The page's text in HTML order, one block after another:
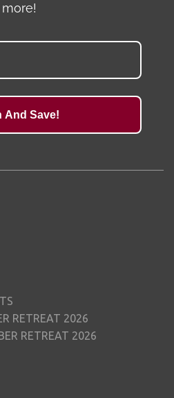
more!
And Save!
RETREAT 2026
RETREAT 2026